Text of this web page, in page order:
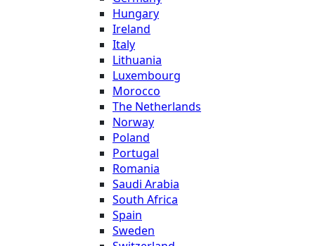
Hungary
Ireland
Italy
Lithuania
Luxembourg
Morocco
The Netherlands
Norway
Poland
Portugal
Romania
Saudi Arabia
South Africa
Spain
Sweden